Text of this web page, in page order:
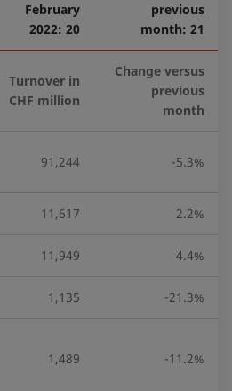
February
2022: 20
previous
month: 21
Turnover in
CHF million
Change versus
previous
month
91,244 -5.3%
11,617 2.2%
11,949 4.4%
1,135 -21.3%
1,489 -11.2%